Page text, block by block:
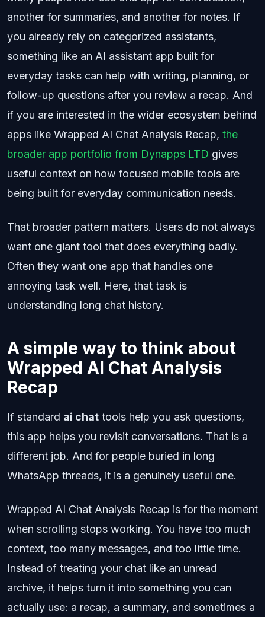
another for summaries, and another for notes. If
you already rely on categorized assistants,
something like an AI assistant app built for
everyday tasks can help with writing, planning, or
follow-up questions after you review a recap. And
if you are interested in the wider ecosystem behind
apps like Wrapped AI Chat Analysis Recap, the
broader app portfolio from Dynapps LTD gives
useful context on how focused mobile tools are
being built for everyday communication needs.
That broader pattern matters. Users do not always
want one giant tool that does everything badly.
Often they want one app that handles one
annoying task well. Here, that task is
understanding long chat history.
A simple way to think about
Wrapped AI Chat Analysis
Recap
If standard ai chat tools help you ask questions,
this app helps you revisit conversations. That is a
different job. And for people buried in long
WhatsApp threads, it is a genuinely useful one.
Wrapped AI Chat Analysis Recap is for the moment
when scrolling stops working. You have too much
context, too many messages, and too little time.
Instead of treating your chat like an unread
archive, it helps turn it into something you can
actually use: a recap, a summary, and sometimes a